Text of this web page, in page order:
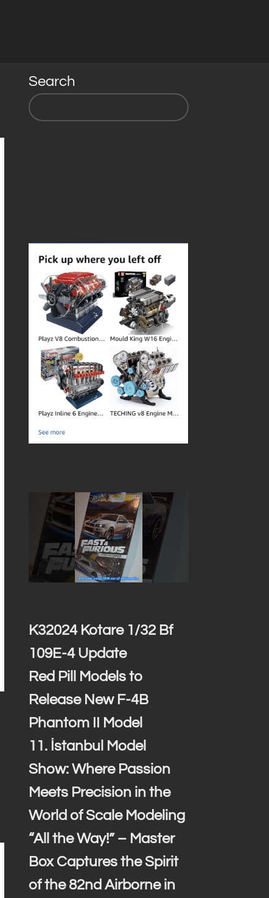
Search
K32024 Kotare 1/32 Bf
109E-4 Update
Red Pill Models to
Release New F-4B
Phantom II Model
11. İstanbul Model
Show: Where Passion
Meets Precision in the
World of Scale Modeling
“All the Way!” – Master
Box Captures the Spirit
of the 82nd Airborne in